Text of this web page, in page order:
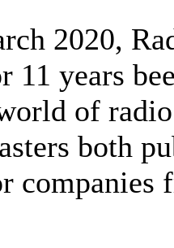
2020,
11 years
of
both
companies